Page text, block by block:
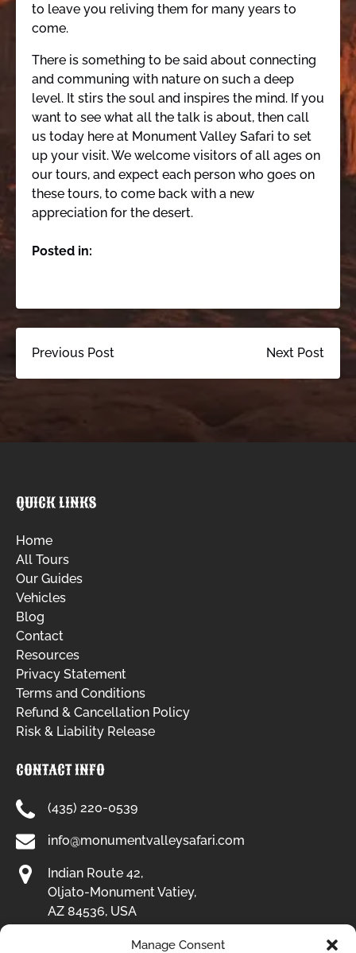
Manage Consent
to leave you reliving them for many years to
come.
There is something to be said about connecting
and communing with nature on such a deep
level. It stirs the soul and inspires the mind. If you
want to see what all the talk is about, then call
us today here at Monument Valley Safari to set
up your visit. We welcome visitors of all ages on
our tours, and expect each person who goes on
these tours, to come back with a new
appreciation for the desert.
Posted in:
Previous Post Next Post
QUICK LINKS
Home
All Tours
Our Guides
Vehicles
Blog
Contact
Resources
Privacy Statement
Terms and Conditions
Refund & Cancellation Policy
Risk & Liability Release
CONTACT INFO
(435) 220-0539
info@monumentvalleysafari.com
Indian Route 42,
Oljato-Monument Vatiey,
AZ 84536, USA